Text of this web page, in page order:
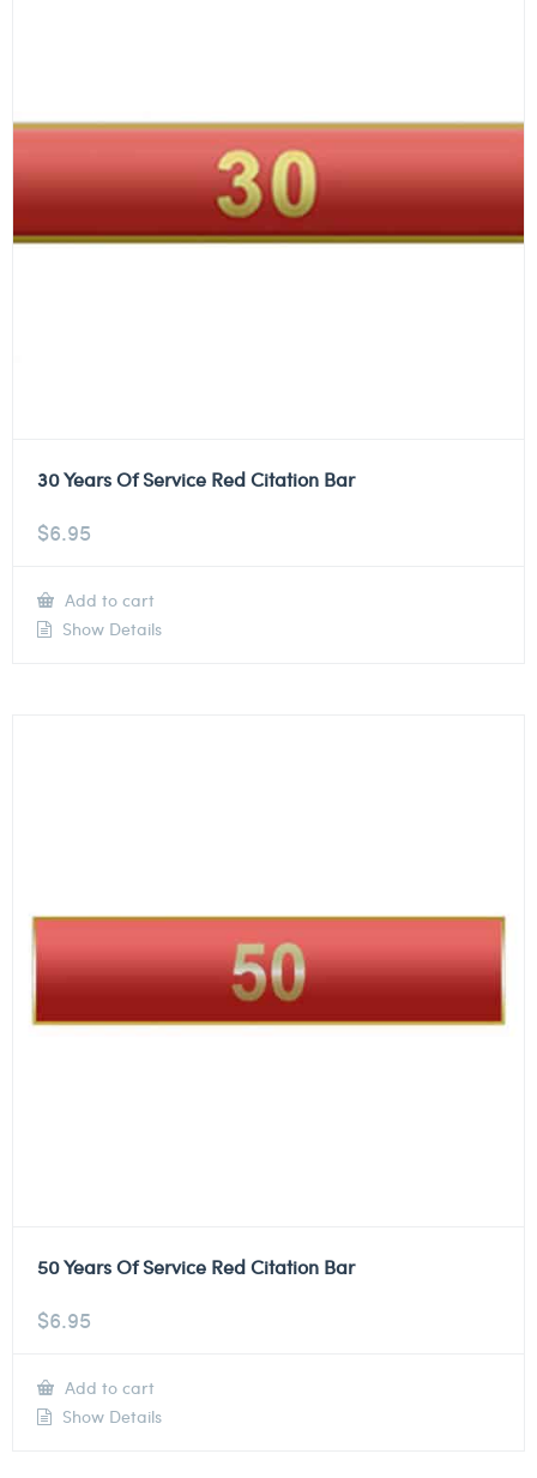
30 Years Of Service Red Citation Bar
$6.95
Add to cart
Show Details
50 Years Of Service Red Citation Bar
$6.95
Add to cart
Show Details